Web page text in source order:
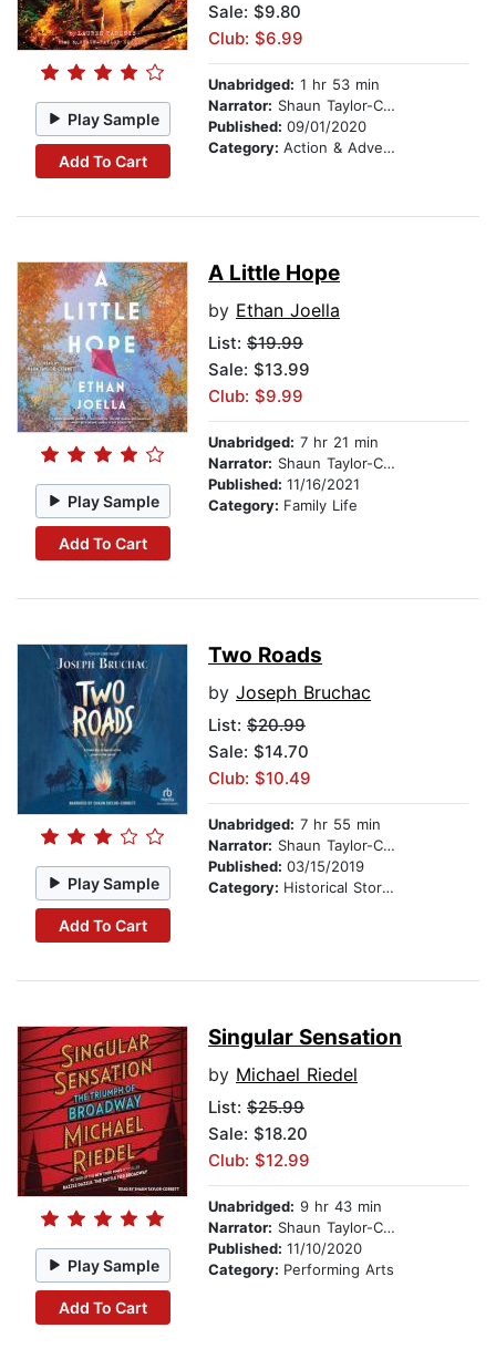
Play Sample
Add To Cart
Sale: $9.80
Club: $6.99
Unabridged: 1 hr 53 min
Narrator: Shaun Taylor-Corbett
Published: 09/01/2020
Category: Action & Adventure Stories
Play Sample
Add To Cart
A Little Hope
by Ethan Joella
List: $19.99
Sale: $13.99
Club: $9.99
Unabridged: 7 hr 21 min
Narrator: Shaun Taylor-Corbett
Published: 11/16/2021
Category: Family Life
Play Sample
Add To Cart
Two Roads
by Joseph Bruchac
List: $20.99
Sale: $14.70
Club: $10.49
Unabridged: 7 hr 55 min
Narrator: Shaun Taylor-Corbett
Published: 03/15/2019
Category: Historical Stories
Play Sample
Add To Cart
Singular Sensation
by Michael Riedel
List: $25.99
Sale: $18.20
Club: $12.99
Unabridged: 9 hr 43 min
Narrator: Shaun Taylor-Corbett
Published: 11/10/2020
Category: Performing Arts